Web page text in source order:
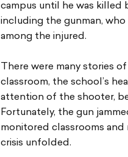
campus until he was killed
including the gunman,
among the injured.
There were many stories
classroom, the school’s
attention of the shooter,
Fortunately, the gun
monitored classrooms
crisis unfolded.